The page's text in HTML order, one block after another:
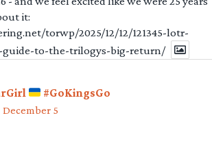
it:
torwp/2025/12/12/121345-lotr-
guide-to-the-trilogys-big-return/
#GoKingsGo
December 5